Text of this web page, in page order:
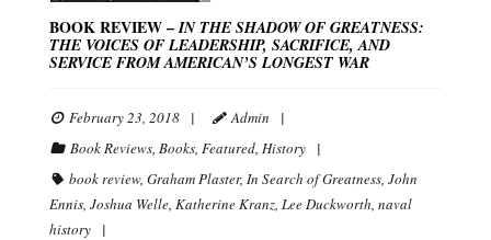
BOOK REVIEW –IN THE SHADOW OF GREATNESS:
THE VOICES OF LEADERSHIP, SACRIFICE, AND
SERVICE FROM AMERICAN’S LONGEST WAR
February 23, 2018
Admin
Book Reviews, Books, Featured, History
book review, Graham Plaster, In Search of Greatness, John
Ennis, Joshua Welle, Katherine Kranz, Lee Duckworth, naval
history